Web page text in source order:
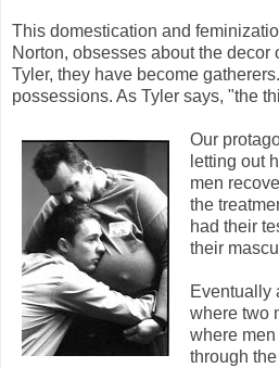
This domestication and
Norton, obsesses about the
Tyler, they have become
possessions. As Tyler says, "the
Our
letting out
men
the
had their
their
Eventually
where two
where
through